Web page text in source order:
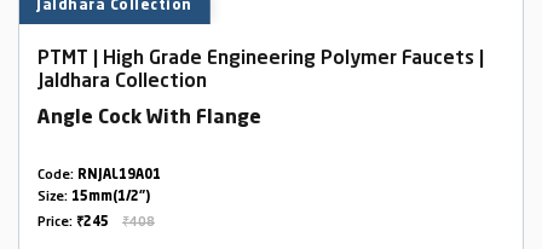
Jaldhara Collection
PTMT | High Grade Engineering Polymer Faucets |
Jaldhara Collection
Angle Cock With Flange
Code: RNJAL19A01
Size: 15mm(1/2")
Price: ₹245 ₹408